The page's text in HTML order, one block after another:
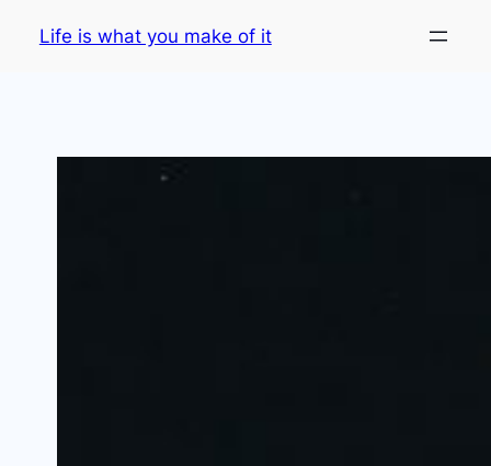
Life is what you make of it